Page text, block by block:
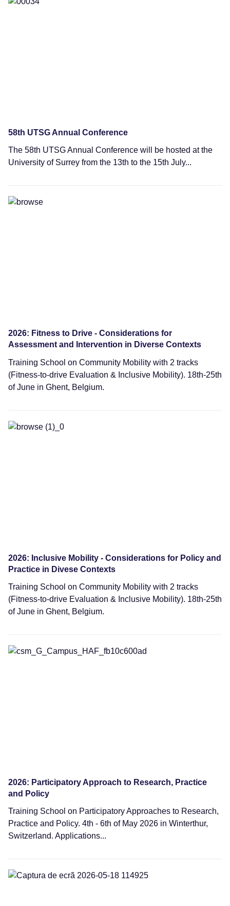
58th UTSG Annual Conference
The 58th UTSG Annual Conference will be hosted at the
University of Surrey from the 13th to the 15th July...
2026: Fitness to Drive - Considerations for
Assessment and Intervention in Diverse Contexts
Training School on Community Mobility with 2 tracks
(Fitness-to-drive Evaluation & Inclusive Mobility). 18th-25th
of June in Ghent, Belgium.
2026: Inclusive Mobility - Considerations for Policy and
Practice in Divese Contexts
Training School on Community Mobility with 2 tracks
(Fitness-to-drive Evaluation & Inclusive Mobility). 18th-25th
of June in Ghent, Belgium.
2026: Participatory Approach to Research, Practice
and Policy
Training School on Participatory Approaches to Research,
Practice and Policy. 4th - 6th of May 2026 in Winterthur,
Switzerland. Applications...